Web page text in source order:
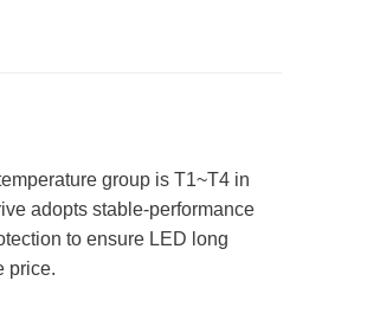
group is T1~T4 in
adopts stable-performance
to ensure LED long
price.